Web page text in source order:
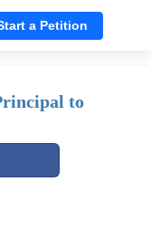
a Petition
to